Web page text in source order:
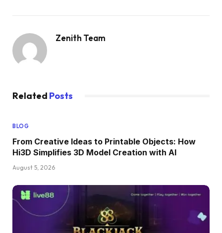
Zenith Team
Related Posts
BLOG
From Creative Ideas to Printable Objects: How
Hi3D Simplifies 3D Model Creation with AI
August 5, 2026